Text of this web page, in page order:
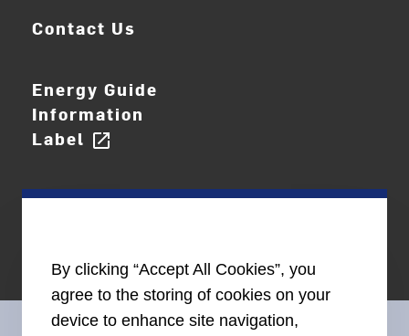
Contact Us
Energy Guide
Information
Label open_in_new
By clicking “Accept All Cookies”, you
agree to the storing of cookies on your
device to enhance site navigation,